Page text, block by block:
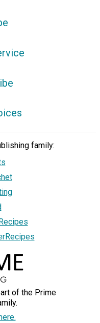
family:
of the Prime